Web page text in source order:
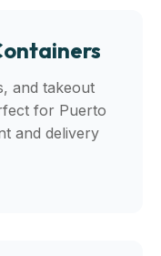
and takeout
for Puerto
and delivery